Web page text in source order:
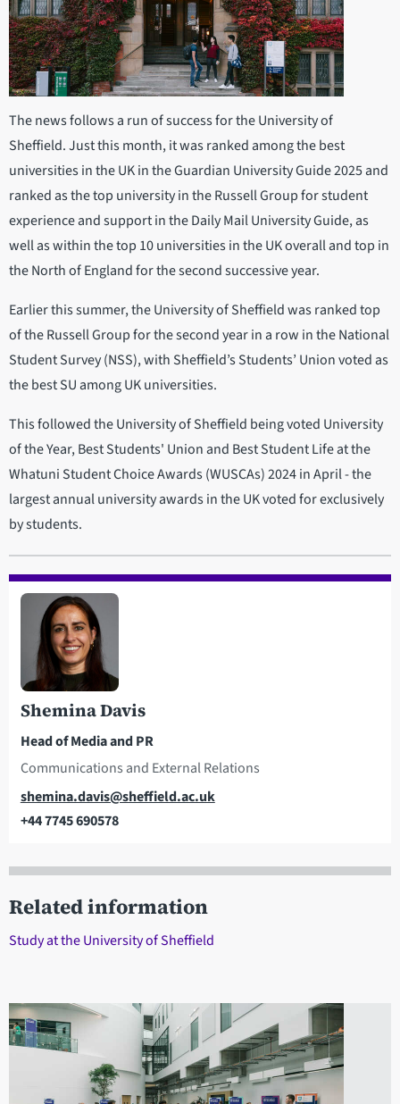
The news follows a run of success for the University of
Sheffield. Just this month, it was ranked among the best
universities in the UK in the Guardian University Guide 2025 and
ranked as the top university in the Russell Group for student
experience and support in the Daily Mail University Guide, as
well as within the top 10 universities in the UK overall and top in
the North of England for the second successive year.
Earlier this summer, the University of Sheffield was ranked top
of the Russell Group for the second year in a row in the National
Student Survey (NSS), with Sheffield’s Students’ Union voted as
the best SU among UK universities.
This followed the University of Sheffield being voted University
of the Year, Best Students' Union and Best Student Life at the
Whatuni Student Choice Awards (WUSCAs) 2024 in April - the
largest annual university awards in the UK voted for exclusively
by students.
Shemina Davis
Head of Media and PR
Communications and External Relations
Email
shemina.davis@sheffield.ac.uk
Telephone
+44 7745 690578
Related information
Study at the University of Sheffield